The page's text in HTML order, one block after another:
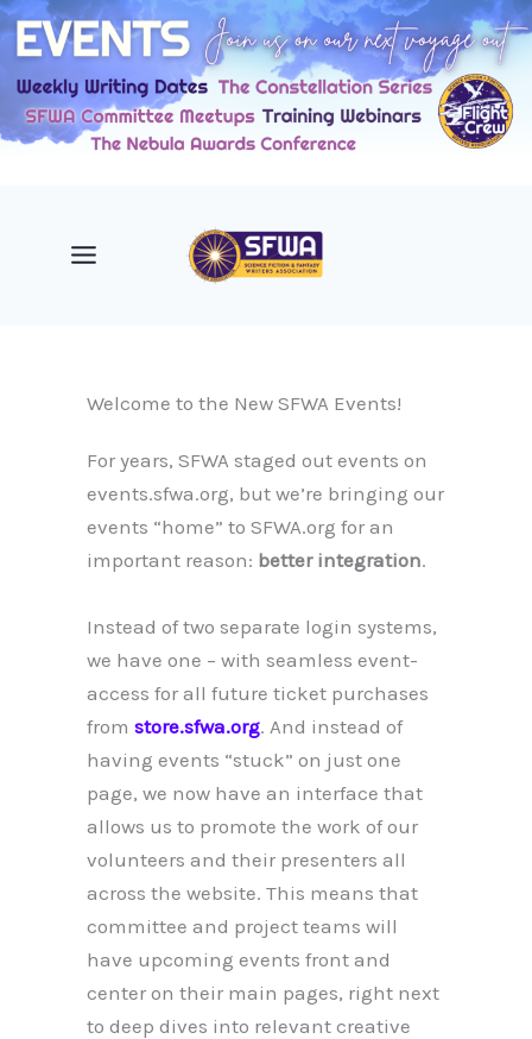
Skip
content
Welcome to the New SFWA Events!
For years, SFWA staged out events on
events.sfwa.org, but we’re bringing our
events “home” to SFWA.org for an
important reason: better integration.
Instead of two separate login systems,
we have one – with seamless event-
access for all future ticket purchases
fromstore.sfwa.org. And instead of
having events “stuck” on just one
page, we now have an interface that
allows us to promote the work of our
volunteers and their presenters all
across the website. This means that
committee and project teams will
have upcoming events front and
center on their main pages, right next
to deep dives into relevant creative